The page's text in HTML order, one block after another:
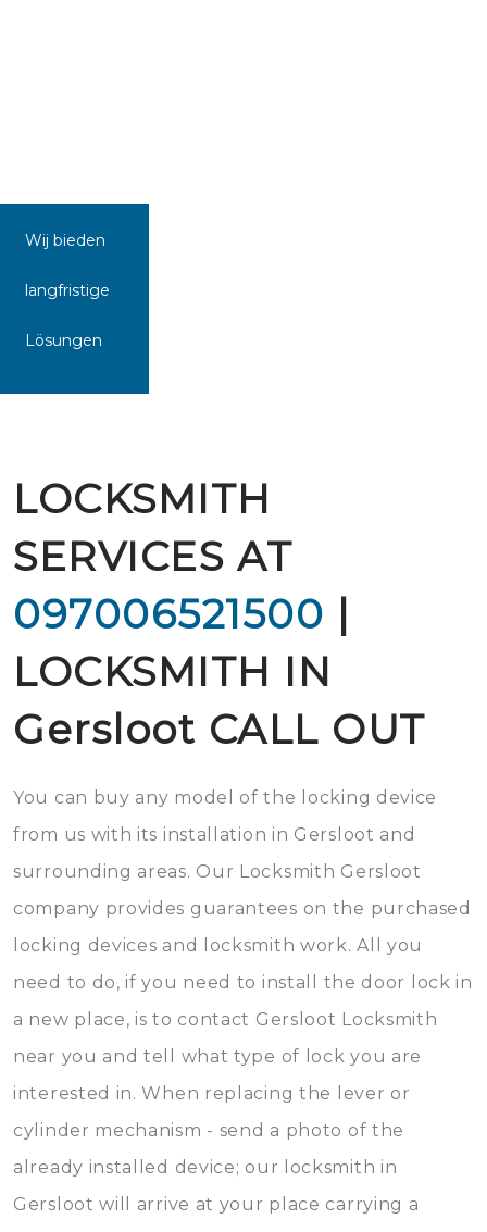
Wij bieden
langfristige
Lösungen
LOCKSMITH
SERVICES AT
097006521500 |
LOCKSMITH IN
Gersloot CALL OUT
You can buy any model of the locking device
from us with its installation in Gersloot and
surrounding areas. Our Locksmith Gersloot
company provides guarantees on the purchased
locking devices and locksmith work. All you
need to do, if you need to install the door lock in
a new place, is to contact Gersloot Locksmith
near you and tell what type of lock you are
interested in. When replacing the lever or
cylinder mechanism - send a photo of the
already installed device; our locksmith in
Gersloot will arrive at your place carrying a